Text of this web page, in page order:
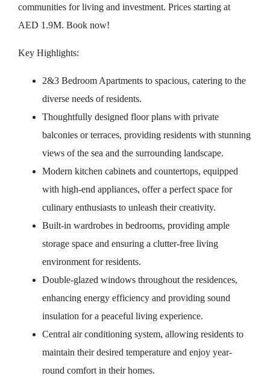
communities for living and investment. Prices starting at
AED 1.9M. Book now!
Key Highlights:
2&3 Bedroom Apartments to spacious, catering to the
diverse needs of residents.
Thoughtfully designed floor plans with private
balconies or terraces, providing residents with stunning
views of the sea and the surrounding landscape.
Modern kitchen cabinets and countertops, equipped
with high-end appliances, offer a perfect space for
culinary enthusiasts to unleash their creativity.
Built-in wardrobes in bedrooms, providing ample
storage space and ensuring a clutter-free living
environment for residents.
Double-glazed windows throughout the residences,
enhancing energy efficiency and providing sound
insulation for a peaceful living experience.
Central air conditioning system, allowing residents to
maintain their desired temperature and enjoy year-
round comfort in their homes.